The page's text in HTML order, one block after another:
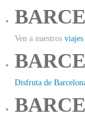
Ven a nuestros viajes
Disfruta de